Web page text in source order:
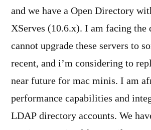
and we have a Open Directory
XServes (10.6.x). I am facing the
cannot upgrade these servers to
recent, and i’m considering to
near future for mac minis. I am
performance capabilities and
LDAP directory accounts. We